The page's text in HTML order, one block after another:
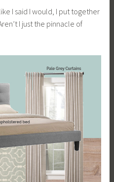
I said I would, I put together
I just the pinnacle of